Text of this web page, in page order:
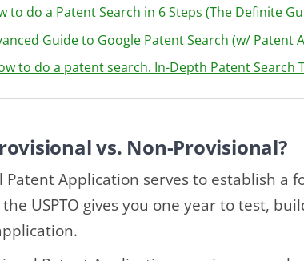
to do a Patent Search in 6 Steps (The Definite
Guide to Google Patent Search (w/ Patent
to do a patent search. In-Depth Patent Search
vs. Non-Provisional?
Patent Application serves to establish
USPTO gives you one year to test,